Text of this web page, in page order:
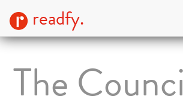
readfy.
The